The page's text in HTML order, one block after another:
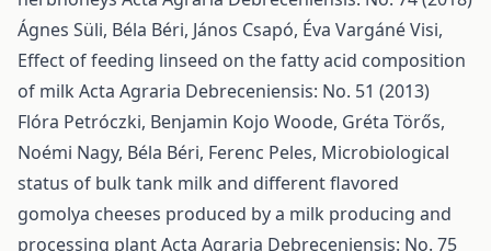
Ágnes Süli, Béla Béri, János Csapó, Éva Vargáné Visi,
Effect of feeding linseed on the fatty acid composition
of milk Acta Agraria Debreceniensis: No. 51 (2013)
Flóra Petróczki, Benjamin Kojo Woode, Gréta Törős,
Noémi Nagy, Béla Béri, Ferenc Peles, Microbiological
status of bulk tank milk and different flavored
gomolya cheeses produced by a milk producing and
processing plantActa Agraria Debreceniensis: No. 75